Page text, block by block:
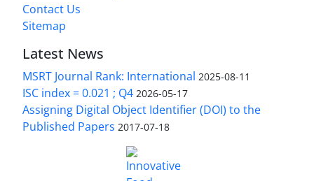
Contact Us
Sitemap
Latest News
MSRT Journal Rank: International 2025-08-11
ISC index = 0.021 ; Q4 2026-05-17
Assigning Digital Object Identifier (DOI) to the
Published Papers 2017-07-18